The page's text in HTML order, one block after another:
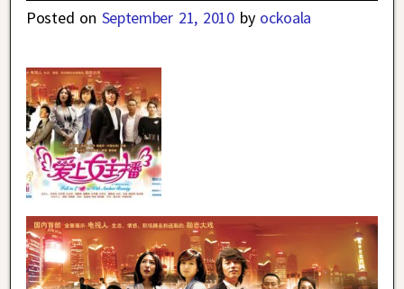
Posted on September 21, 2010 by ockoala